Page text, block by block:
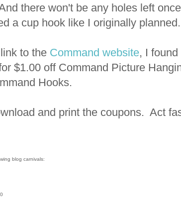
there won't be any holes left
a cup hook like I originally planned.
to the Command website, I
$1.00 off Command Picture
Hooks.
and print the coupons. Act
blog carnivals: